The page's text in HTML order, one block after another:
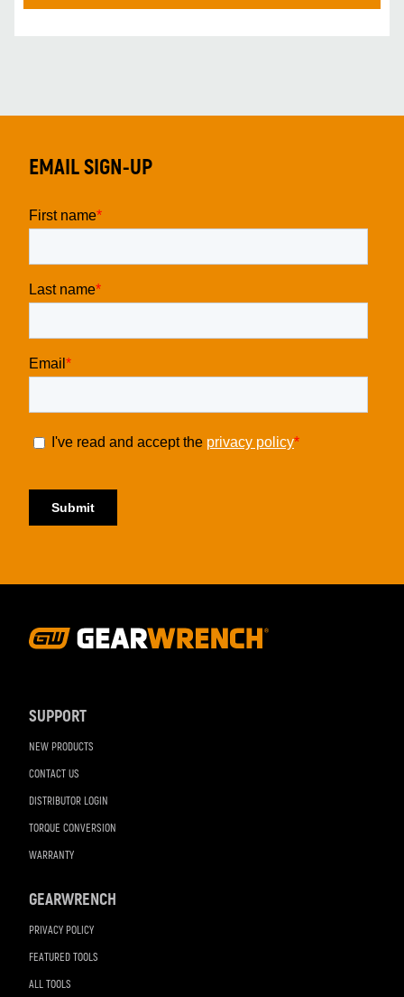
SUPPORT
NEW PRODUCTS
CONTACT US
DISTRIBUTOR LOGIN
TORQUE CONVERSION
WARRANTY
GEARWRENCH
PRIVACY POLICY
FEATURED TOOLS
ALL TOOLS
EMAIL SIGN-UP